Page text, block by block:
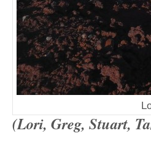
(Lori, Greg, Stuart,